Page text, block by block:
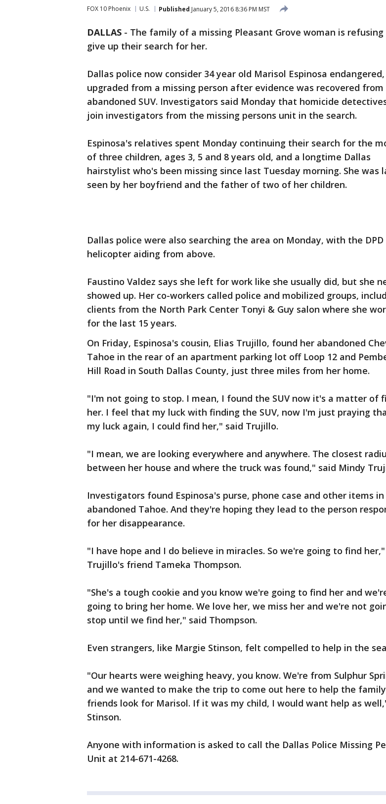
FOX 10 Phoenix U.S. Published January 5, 2016 8:36 PM MST
DALLAS - The family of a missing Pleasant Grove woman is
give up their search for her.
Dallas police now consider 34 year old Marisol Espinosa endangered,
upgraded from a missing person after evidence was recovered from
abandoned SUV. Investigators said Monday that homicide
join investigators from the missing persons unit in the search.
Espinosa's relatives spent Monday continuing their search for the
of three children, ages 3, 5 and 8 years old, and a longtime Dallas
hairstylist who's been missing since last Tuesday morning. She was
seen by her boyfriend and the father of two of her children.
Dallas police were also searching the area on Monday, with the DPD
helicopter aiding from above.
Faustino Valdez says she left for work like she usually did, but she
showed up. Her co-workers called police and mobilized groups,
clients from the North Park Center Tonyi & Guy salon where she
for the last 15 years.
On Friday, Espinosa's cousin, Elias Trujillo, found her abandoned
Tahoe in the rear of an apartment parking lot off Loop 12 and
Hill Road in South Dallas County, just three miles from her home.
"I'm not going to stop. I mean, I found the SUV now it's a matter of
her. I feel that my luck with finding the SUV, now I'm just praying
my luck again, I could find her," said Trujillo.
"I mean, we are looking everywhere and anywhere. The closest
between her house and where the truck was found," said Mindy
Investigators found Espinosa's purse, phone case and other items
abandoned Tahoe. And they're hoping they lead to the person
for her disappearance.
"I have hope and I do believe in miracles. So we're going to find
Trujillo's friend Tameka Thompson.
"She's a tough cookie and you know we're going to find her and
going to bring her home. We love her, we miss her and we're not
stop until we find her," said Thompson.
Even strangers, like Margie Stinson, felt compelled to help in the
"Our hearts were weighing heavy, you know. We're from Sulphur
and we wanted to make the trip to come out here to help the
friends look for Marisol. If it was my child, I would want help as
Stinson.
Anyone with information is asked to call the Dallas Police Missing
Unit at 214-671-4268.